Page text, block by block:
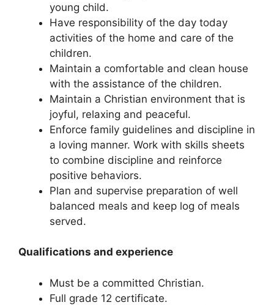
young child.
Have responsibility of the day today
activities of the home and care of the
children.
Maintain a comfortable and clean house
with the assistance of the children.
Maintain a Christian environment that is
joyful, relaxing and peaceful.
Enforce family guidelines and discipline in
a loving manner. Work with skills sheets
to combine discipline and reinforce
positive behaviors.
Plan and supervise preparation of well
balanced meals and keep log of meals
served.
Qualifications and experience
Must be a committed Christian.
Full grade 12 certificate.